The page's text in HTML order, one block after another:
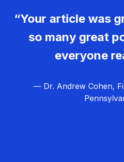
“Your article was
so many great
everyone
— Dr. Andrew Cohen,